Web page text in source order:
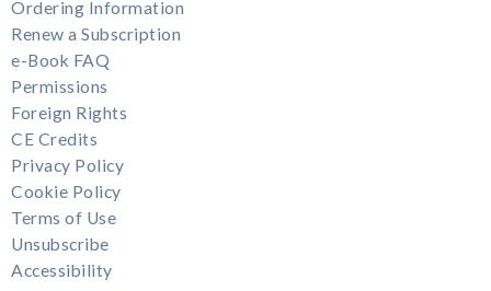
Ordering Information
Renew a Subscription
e-Book FAQ
Permissions
Foreign Rights
CE Credits
Privacy Policy
Cookie Policy
Terms of Use
Unsubscribe
Accessibility